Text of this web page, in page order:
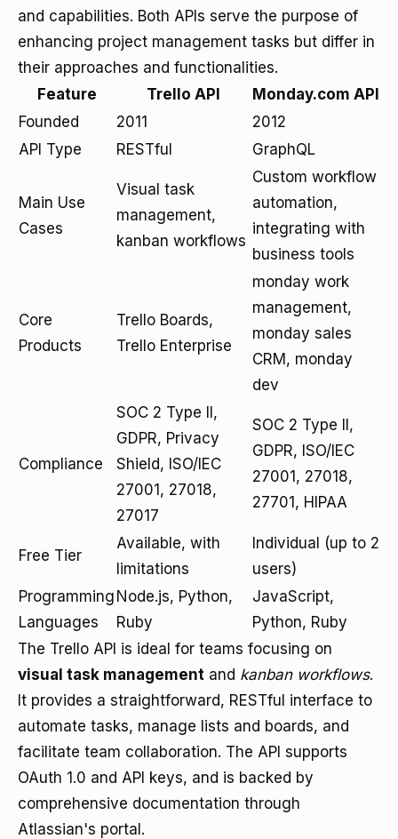
and capabilities. Both APIs serve the purpose of
enhancing project management tasks but differ in
their approaches and functionalities.
Feature
Trello API
Monday.com API
Founded
2011
2012
API Type
RESTful GraphQL
Main Use
Cases
Visual task
management,
kanban workflows
Custom workflow
automation,
integrating with
business tools
Core
Products
Trello Boards,
Trello Enterprise
monday work
management,
monday sales
CRM, monday
dev
Compliance
SOC 2 Type II,
GDPR, Privacy
Shield, ISO/IEC
27001, 27018,
27017
SOC 2 Type II,
GDPR, ISO/IEC
27001, 27018,
27701, HIPAA
Free Tier
Available, with
limitations
Individual (up to 2
users)
Programming
Languages
Node.js, Python,
Ruby
JavaScript,
Python, Ruby
The Trello API is ideal for teams focusing on
visual task management and kanban workflows.
It provides a straightforward, RESTful interface to
automate tasks, manage lists and boards, and
facilitate team collaboration. The API supports
OAuth 1.0 and API keys, and is backed by
comprehensive documentation through
Atlassian's portal.